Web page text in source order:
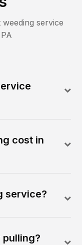
weeding service
PA
cost in
service?